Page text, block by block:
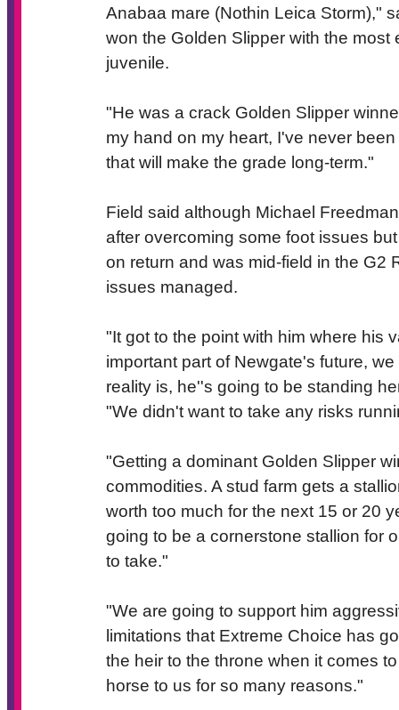
Anabaa mare (Nothin Leica Storm),"
won the Golden Slipper with the
juvenile.
"He was a crack Golden Slipper
my hand on my heart, I've never
that will make the grade long-term."
Field said although Michael
after overcoming some foot issues
on return and was mid-field in the G2
issues managed.
"It got to the point with him where his
important part of Newgate's future,
reality is, he''s going to be standing
"We didn't want to take any risks
"Getting a dominant Golden Slipper
commodities. A stud farm gets a
worth too much for the next 15 or 20
going to be a cornerstone stallion for
to take."
"We are going to support him
limitations that Extreme Choice has
the heir to the throne when it comes
horse to us for so many reasons."